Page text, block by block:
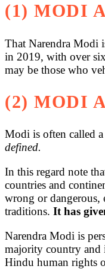
(1) MODI
That Narendra Modi
in 2019, with over
may be those who
(2) MODI
Modi is often called
defined.
In this regard note
countries and
wrong or
traditions. It has
Narendra Modi is
majority country and
Hindu human rights